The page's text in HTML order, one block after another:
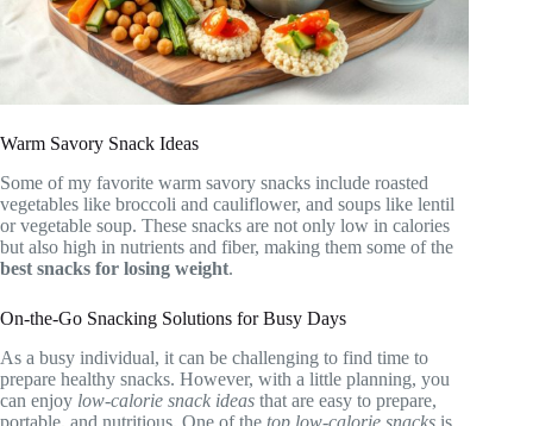
Warm Savory Snack Ideas
Some of my favorite warm savory snacks include roasted
vegetables like broccoli and cauliflower, and soups like lentil
or vegetable soup. These snacks are not only low in calories
but also high in nutrients and fiber, making them some of the
best snacks for losing weight.
On-the-Go Snacking Solutions for Busy Days
As a busy individual, it can be challenging to find time to
prepare healthy snacks. However, with a little planning, you
can enjoy low-calorie snack ideas that are easy to prepare,
portable, and nutritious. One of the top low-calorie snacks is